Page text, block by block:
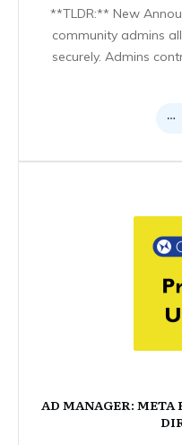
**TLDR:** New
community admins
securely. Admins
AD MANAGER: META